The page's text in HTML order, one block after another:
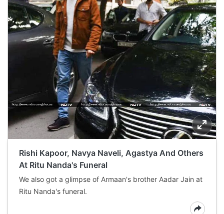
Rishi Kapoor, Navya Naveli, Agastya And Others
At Ritu Nanda's Funeral
We also got a glimpse of Armaan's brother Aadar Jain at
Ritu Nanda's funeral.